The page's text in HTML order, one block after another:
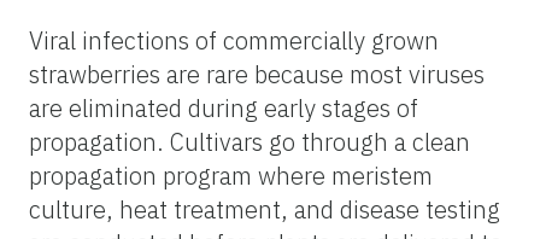
Viral infections of commercially grown
strawberries are rare because most viruses
are eliminated during early stages of
propagation. Cultivars go through a clean
propagation program where meristem
culture, heat treatment, and disease testing